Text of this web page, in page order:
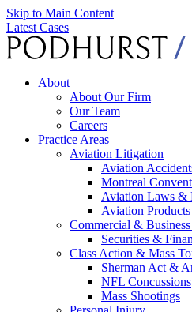
Skip to Main Content
Latest Cases
About
About Our Firm
Our Team
Careers
Practice Areas
Aviation Litigation
Aviation
Montreal
Aviation Laws &
Aviation
Commercial &
Securities &
Class Action & Mass
Sherman Act &
NFL Concussions
Mass Shootings